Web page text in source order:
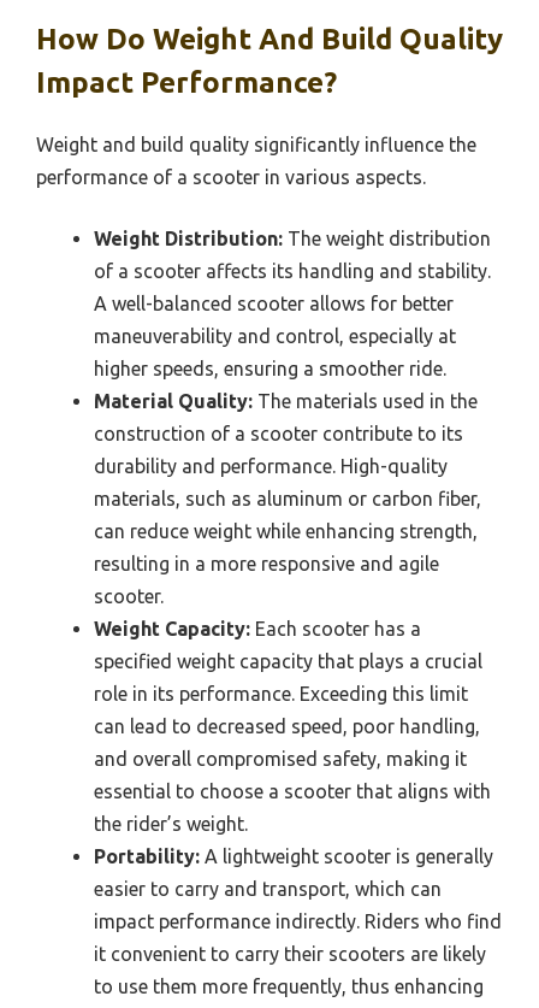
How Do Weight And Build Quality
Impact Performance?
Weight and build quality significantly influence the
performance of a scooter in various aspects.
Weight Distribution: The weight distribution
of a scooter affects its handling and stability.
A well-balanced scooter allows for better
maneuverability and control, especially at
higher speeds, ensuring a smoother ride.
Material Quality: The materials used in the
construction of a scooter contribute to its
durability and performance. High-quality
materials, such as aluminum or carbon fiber,
can reduce weight while enhancing strength,
resulting in a more responsive and agile
scooter.
Weight Capacity: Each scooter has a
specified weight capacity that plays a crucial
role in its performance. Exceeding this limit
can lead to decreased speed, poor handling,
and overall compromised safety, making it
essential to choose a scooter that aligns with
the rider’s weight.
Portability: A lightweight scooter is generally
easier to carry and transport, which can
impact performance indirectly. Riders who find
it convenient to carry their scooters are likely
to use them more frequently, thus enhancing